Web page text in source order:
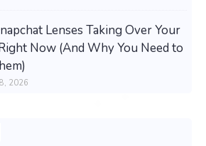
Lenses Taking Over Your
Now (And Why You Need to
2026